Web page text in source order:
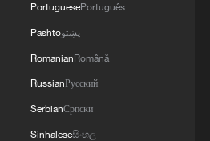
This is chilling out in Dali
in China: Guizhou
PortuguesePortuguês
Pashtoپښتو
RomanianRomână
RussianРусский
SerbianСрпски
Sinhaleseසිංහල